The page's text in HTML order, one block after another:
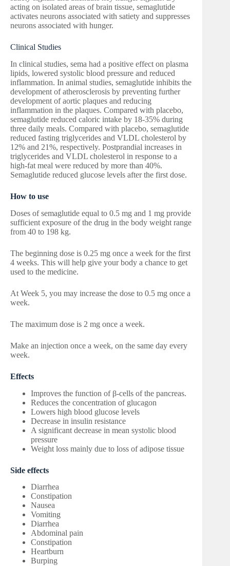
acting on isolated areas of brain tissue, semaglutide
activates neurons associated with satiety and suppresses
neurons associated with hunger.
Clinical Studies
In clinical studies, sema had a positive effect on plasma
lipids, lowered systolic blood pressure and reduced
inflammation. In animal studies, semaglutide inhibits the
development of atherosclerosis by preventing further
development of aortic plaques and reducing
inflammation in the plaques. Compared with placebo,
semaglutide reduced caloric intake by 18-35% during
three daily meals. Compared with placebo, semaglutide
reduced fasting triglycerides and VLDL cholesterol by
12% and 21%, respectively. Postprandial increases in
triglycerides and VLDL cholesterol in response to a
high-fat meal were reduced by more than 40%.
Semaglutide reduced glucose levels after the first dose.
How to use
Doses of semaglutide equal to 0.5 mg and 1 mg provide
sufficient exposure of the drug in the body weight range
from 40 to 198 kg.
The beginning dose is 0.25 mg once a week for the first
4 weeks. This will help give your body a chance to get
used to the medicine.
At Week 5, you may increase the dose to 0.5 mg once a
week.
The maximum dose is 2 mg once a week.
Make an injection once a week, on the same day every
week.
Effects
Improves the function of β-cells of the pancreas.
Reduces the concentration of glucagon
Lowers high blood glucose levels
Decrease in insulin resistance
A significant decrease in mean systolic blood
pressure
Weight loss mainly due to loss of adipose tissue
Side effects
Diarrhea
Constipation
Nausea
Vomiting
Diarrhea
Abdominal pain
Constipation
Heartburn
Burping